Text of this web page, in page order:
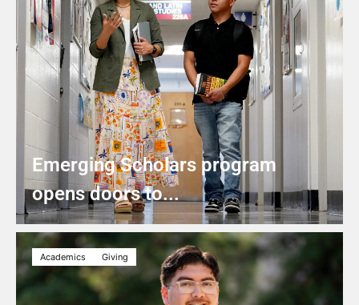
Emerging Scholars program
opens doors to...
Academics Giving